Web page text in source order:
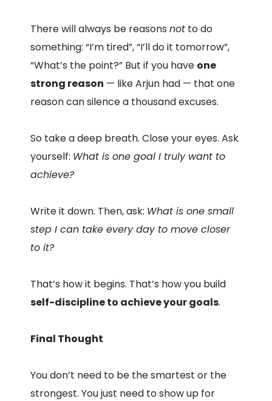
There will always be reasonsnot to do
something: “I’m tired”, “I’ll do it tomorrow”,
“What’s the point?” But if you have one
strong reason — like Arjun had — that one
reason can silence a thousand excuses.
So take a deep breath. Close your eyes. Ask
yourself: What is one goal I truly want to
achieve?
Write it down. Then, ask: What is one small
step I can take every day to move closer
to it?
That’s how it begins. That’s how you build
self-discipline to achieve your goals.
Final Thought
You don’t need to be the smartest or the
strongest. You just need to show up for